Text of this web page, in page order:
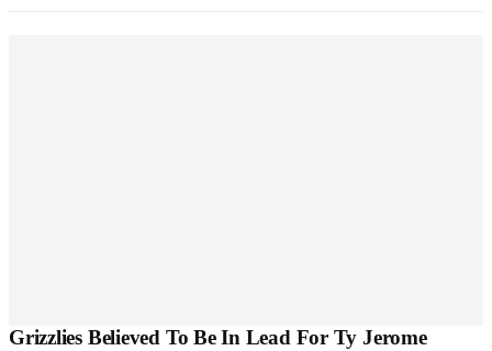
Grizzlies Believed To Be In Lead For Ty Jerome